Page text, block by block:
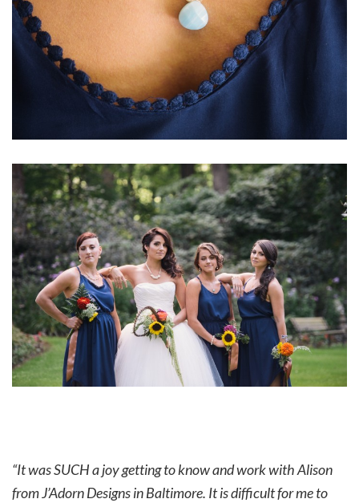
“It was SUCH a joy getting to know and work with Alison
from J’Adorn Designs in Baltimore. It is difficult for me to